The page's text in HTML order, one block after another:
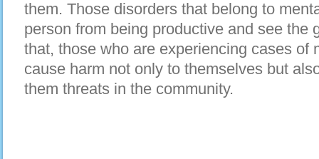
them. Those disorders that belong to
person from being productive and see the
that, those who are experiencing cases of
cause harm not only to themselves but
them threats in the community.